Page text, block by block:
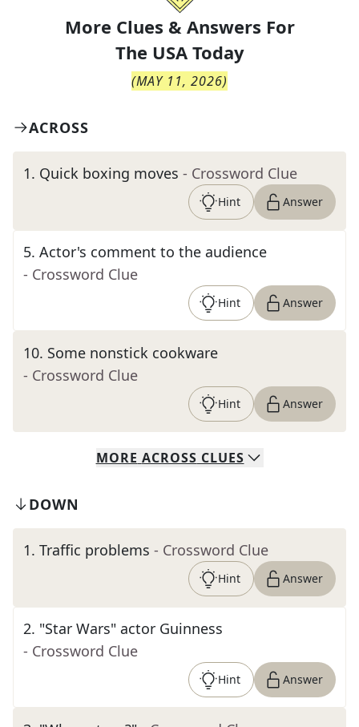
More Clues & Answers For
The USA Today
(MAY 11, 2026)
ACROSS
1. Quick boxing moves - Crossword Clue
Hint Answer
5. Actor's comment to the audience
- Crossword Clue
Hint Answer
10. Some nonstick cookware
- Crossword Clue
Hint Answer
MORE ACROSS CLUES
DOWN
1. Traffic problems - Crossword Clue
Hint Answer
2. "Star Wars" actor Guinness
- Crossword Clue
Hint Answer